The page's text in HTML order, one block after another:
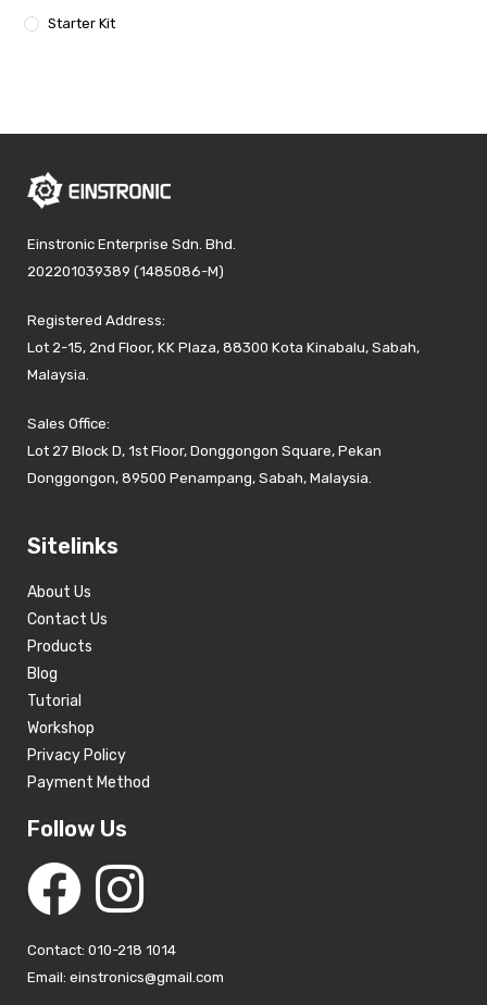
Starter Kit
Einstronic Enterprise Sdn. Bhd.
202201039389 (1485086-M)
Registered Address:
Lot 2-15, 2nd Floor, KK Plaza, 88300 Kota Kinabalu, Sabah,
Malaysia.
Sales Office:
Lot 27 Block D, 1st Floor, Donggongon Square, Pekan
Donggongon, 89500 Penampang, Sabah, Malaysia.
Sitelinks
About Us
Contact Us
Products
Blog
Tutorial
Workshop
Privacy Policy
Payment Method
Follow Us
Contact: 010-218 1014
Email: einstronics@gmail.com